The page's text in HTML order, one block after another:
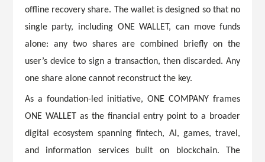
offline recovery share. The wallet is designed so that no
single party, including ONE WALLET, can move funds
alone: any two shares are combined briefly on the
user’s device to sign a transaction, then discarded. Any
one share alone cannot reconstruct the key.
As a foundation-led initiative, ONE COMPANY frames
ONE WALLET as the financial entry point to a broader
digital ecosystem spanning fintech, AI, games, travel,
and information services built on blockchain. The